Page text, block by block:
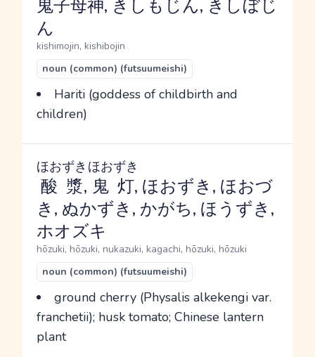
鬼子母神, きしもじん, きしぼじ
ん
kishimojin, kishibojin
noun (common) (futsuumeishi)
Hariti (goddess of childbirth and
children)
酸漿
ほおずき
, 鬼灯
ほおずき
, ほおずき, ほおづ
き, ぬかずき, かがち, ほうずき,
ホオズキ
hōzuki, hōzuki, nukazuki, kagachi, hōzuki, hōzuki
noun (common) (futsuumeishi)
ground cherry (Physalis alkekengi var.
franchetii); husk tomato; Chinese lantern
plant